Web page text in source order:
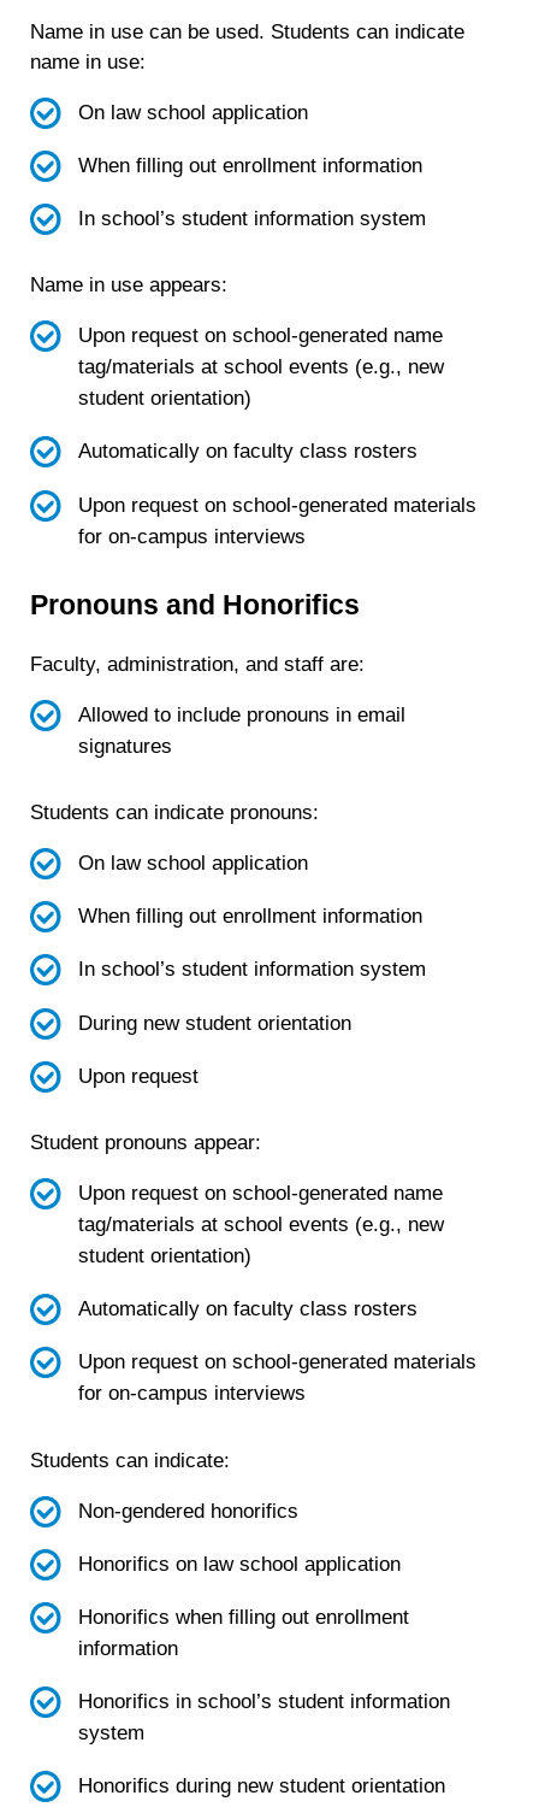
Name in use can be used. Students can indicate
name in use:
On law school application
When filling out enrollment information
In school’s student information system
Name in use appears:
Upon request on school-generated name
tag/materials at school events (e.g., new
student orientation)
Automatically on faculty class rosters
Upon request on school-generated materials
for on-campus interviews
Pronouns and Honorifics
Faculty, administration, and staff are:
Allowed to include pronouns in email
signatures
Students can indicate pronouns:
On law school application
When filling out enrollment information
In school’s student information system
During new student orientation
Upon request
Student pronouns appear:
Upon request on school-generated name
tag/materials at school events (e.g., new
student orientation)
Automatically on faculty class rosters
Upon request on school-generated materials
for on-campus interviews
Students can indicate:
Non-gendered honorifics
Honorifics on law school application
Honorifics when filling out enrollment
information
Honorifics in school’s student information
system
Honorifics during new student orientation